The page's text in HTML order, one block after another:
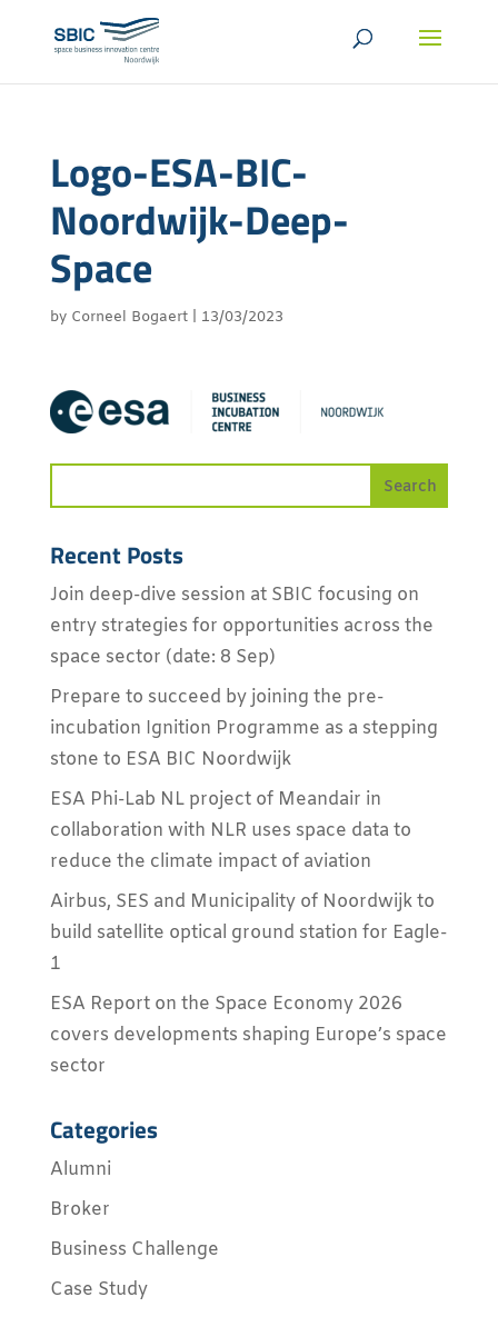
Logo-ESA-BIC-
Noordwijk-Deep-
Space
by Corneel Bogaert| 13/03/2023
Recent Posts
Join deep-dive session at SBIC focusing on
entry strategies for opportunities across the
space sector (date: 8 Sep)
Prepare to succeed by joining the pre-
incubation Ignition Programme as a stepping
stone to ESA BIC Noordwijk
ESA Phi-Lab NL project of Meandair in
collaboration with NLR uses space data to
reduce the climate impact of aviation
Airbus, SES and Municipality of Noordwijk to
build satellite optical ground station for Eagle-
1
ESA Report on the Space Economy 2026
covers developments shaping Europe’s space
sector
Categories
Alumni
Broker
Business Challenge
Case Study